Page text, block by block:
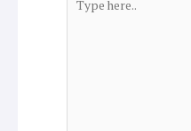
here..